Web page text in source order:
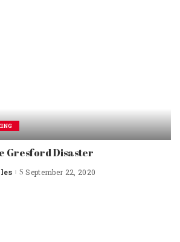
Gresford Disaster
September 22, 2020